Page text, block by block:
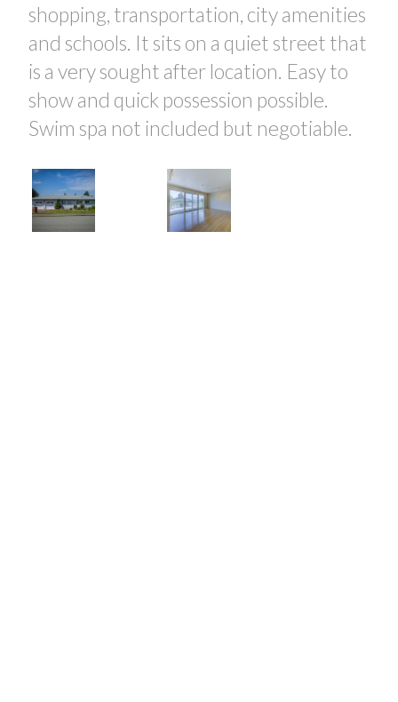
shopping, transportation, city amenities
and schools. It sits on a quiet street that
is a very sought after location. Easy to
show and quick possession possible.
Swim spa not included but negotiable.